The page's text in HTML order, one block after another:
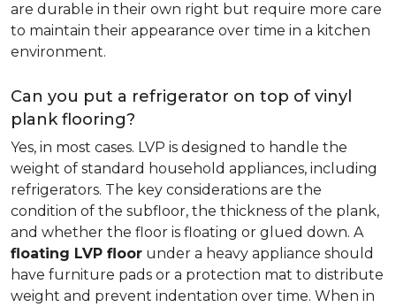
are durable in their own right but require more care
to maintain their appearance over time in a kitchen
environment.
Can you put a refrigerator on top of vinyl
plank flooring?
Yes, in most cases. LVP is designed to handle the
weight of standard household appliances, including
refrigerators. The key considerations are the
condition of the subfloor, the thickness of the plank,
and whether the floor is floating or glued down. A
floating LVP floor under a heavy appliance should
have furniture pads or a protection mat to distribute
weight and prevent indentation over time. When in